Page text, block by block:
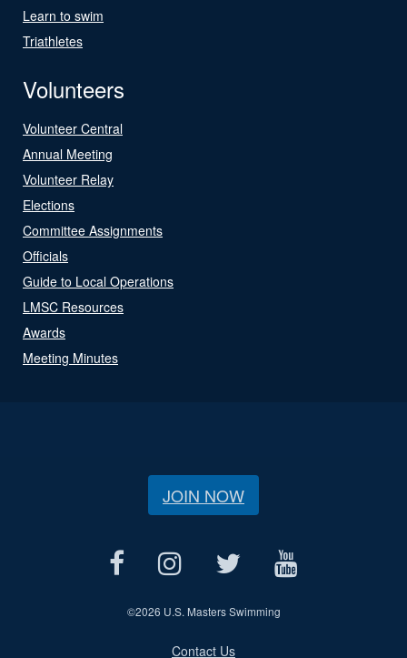
Learn to swim
Triathletes
Volunteers
Volunteer Central
Annual Meeting
Volunteer Relay
Elections
Committee Assignments
Officials
Guide to Local Operations
LMSC Resources
Awards
Meeting Minutes
JOIN NOW
©2026 U.S. Masters Swimming
Contact Us